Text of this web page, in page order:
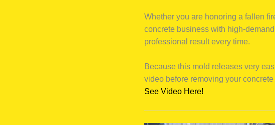
Whether you are honoring a fallen
concrete business with high-
professional result every time.
Because this mold releases very
video before removing your
See Video Here!